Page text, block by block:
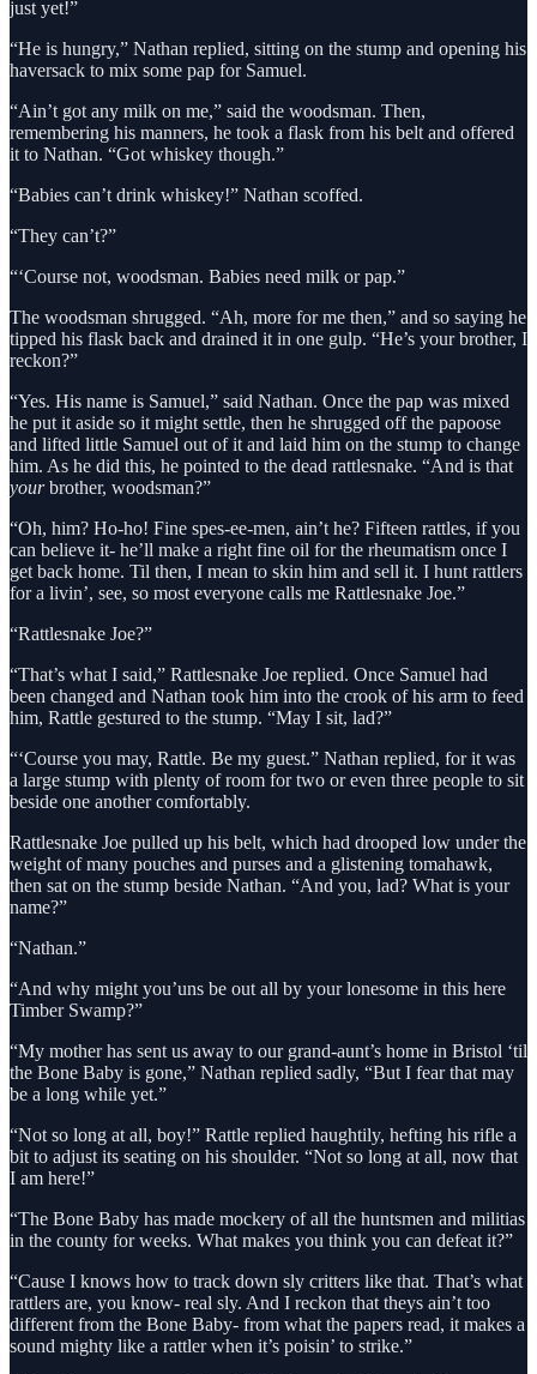
just yet!”
“He is hungry,” Nathan replied, sitting on the stump and opening his
haversack to mix some pap for Samuel.
“Ain’t got any milk on me,” said the woodsman. Then,
remembering his manners, he took a flask from his belt and offered
it to Nathan. “Got whiskey though.”
“Babies can’t drink whiskey!” Nathan scoffed.
“They can’t?”
“‘Course not, woodsman. Babies need milk or pap.”
The woodsman shrugged. “Ah, more for me then,” and so saying he
tipped his flask back and drained it in one gulp. “He’s your brother, I
reckon?”
“Yes. His name is Samuel,” said Nathan. Once the pap was mixed
he put it aside so it might settle, then he shrugged off the papoose
and lifted little Samuel out of it and laid him on the stump to change
him. As he did this, he pointed to the dead rattlesnake. “And is that
yourbrother, woodsman?”
“Oh, him? Ho-ho! Fine spes-ee-men, ain’t he? Fifteen rattles, if you
can believe it- he’ll make a right fine oil for the rheumatism once I
get back home. Til then, I mean to skin him and sell it. I hunt rattlers
for a livin’, see, so most everyone calls me Rattlesnake Joe.”
“Rattlesnake Joe?”
“That’s what I said,” Rattlesnake Joe replied. Once Samuel had
been changed and Nathan took him into the crook of his arm to feed
him, Rattle gestured to the stump. “May I sit, lad?”
“‘Course you may, Rattle. Be my guest.” Nathan replied, for it was
a large stump with plenty of room for two or even three people to sit
beside one another comfortably.
Rattlesnake Joe pulled up his belt, which had drooped low under the
weight of many pouches and purses and a glistening tomahawk,
then sat on the stump beside Nathan. “And you, lad? What is your
name?”
“Nathan.”
“And why might you’uns be out all by your lonesome in this here
Timber Swamp?”
“My mother has sent us away to our grand-aunt’s home in Bristol ‘til
the Bone Baby is gone,” Nathan replied sadly, “But I fear that may
be a long while yet.”
“Not so long at all, boy!” Rattle replied haughtily, hefting his rifle a
bit to adjust its seating on his shoulder. “Not so long at all, now that
I am here!”
“The Bone Baby has made mockery of all the huntsmen and militias
in the county for weeks. What makes you think you can defeat it?”
“Cause I knows how to track down sly critters like that. That’s what
rattlers are, you know- real sly. And I reckon that theys ain’t too
different from the Bone Baby- from what the papers read, it makes a
sound mighty like a rattler when it’s poisin’ to strike.”